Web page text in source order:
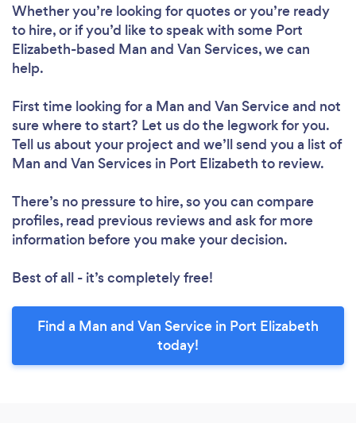
Whether you’re looking for quotes or you’re ready
to hire, or if you’d like to speak with some Port
Elizabeth-based Man and Van Services, we can
help.
First time looking for a Man and Van Serviceand not
sure where to start? Let us do the legwork for you.
Tell us about your project and we’ll send you a list of
Man and Van Services in Port Elizabeth to review.
There’s no pressure to hire, so you can compare
profiles, read previous reviews and ask for more
information before you make your decision.
Best of all - it’s completely free!
Find a Man and Van Service in Port Elizabeth
today!